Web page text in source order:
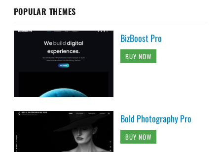
POPULAR THEMES
BizBoost Pro
BUY NOW
Bold Photography Pro
BUY NOW